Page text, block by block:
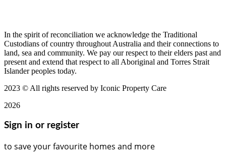
In the spirit of reconciliation we acknowledge the Traditional
Custodians of country throughout Australia and their connections to
land, sea and community. We pay our respect to their elders past and
present and extend that respect to all Aboriginal and Torres Strait
Islander peoples today.
2023 © All rights reserved by Iconic Property Care
2026
Sign in or register
to save your favourite homes and more